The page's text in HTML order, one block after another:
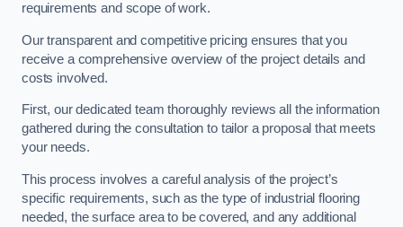
requirements and scope of work.
Our transparent and competitive pricing ensures that you
receive a comprehensive overview of the project details and
costs involved.
First, our dedicated team thoroughly reviews all the information
gathered during the consultation to tailor a proposal that meets
your needs.
This process involves a careful analysis of the project’s
specific requirements, such as the type of industrial flooring
needed, the surface area to be covered, and any additional